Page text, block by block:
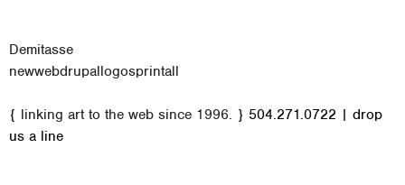
Demitasse
M
a
newwebdrupallogosprintall
{ linking art to the web since 1996. } 504.271.0722 | drop
us a line